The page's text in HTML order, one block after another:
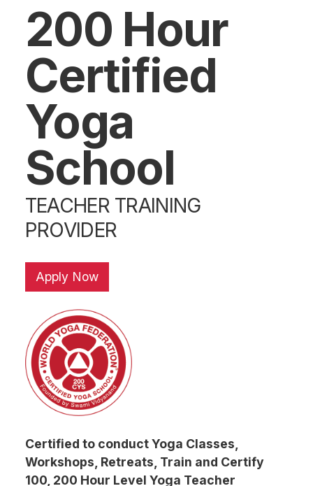
200 Hour
Certified
Yoga
School
TEACHER TRAINING
PROVIDER
Apply Now
Certified to conduct Yoga Classes,
Workshops, Retreats, Train and Certify
100, 200 Hour Level Yoga Teacher